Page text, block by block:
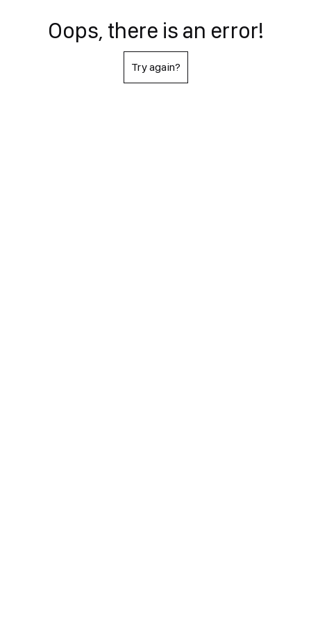
Oops, there is an error!
Try again?